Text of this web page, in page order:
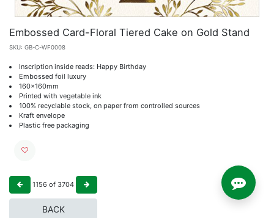
Embossed Card-Floral Tiered Cake on Gold Stand
SKU: GB-C-WF0008
Inscription inside reads: Happy Birthday
Embossed foil luxury
160x160mm
Printed with vegetable ink
100% recyclable stock, on paper from controlled sources
Kraft envelope
Plastic free packaging
1156 of 3704
BACK